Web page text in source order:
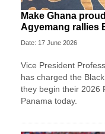
Make Ghana
Agyemang rallies
Date: 17 June 2026
Vice President
has charged the
they begin their 2026
Panama today.